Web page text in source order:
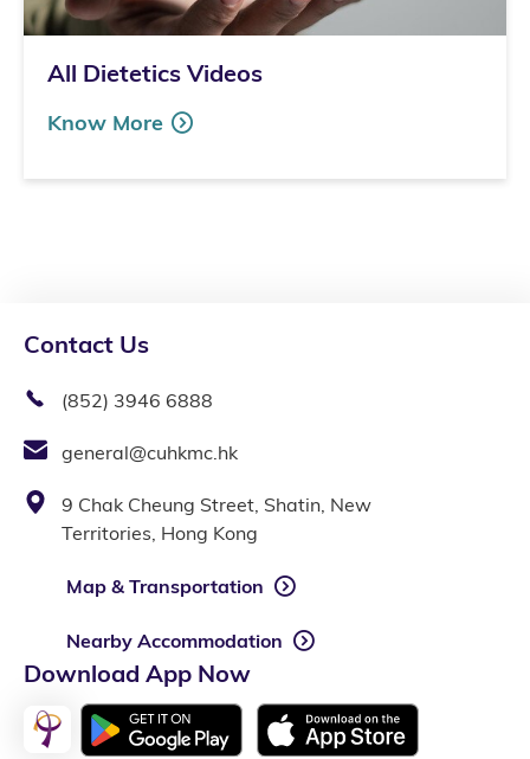
All Dietetics Videos
Know More
Contact Us
(852) 3946 6888
general@cuhkmc.hk
9 Chak Cheung Street, Shatin, New
Territories, Hong Kong
Map & Transportation
Nearby Accommodation
Download App Now